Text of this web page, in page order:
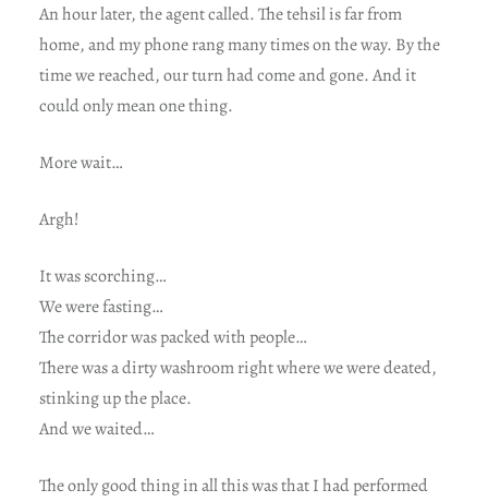
An hour later, the agent called. The tehsil is far from
home, and my phone rang many times on the way. By the
time we reached, our turn had come and gone. And it
could only mean one thing.
More wait…
Argh!
It was scorching…
We were fasting…
The corridor was packed with people…
There was a dirty washroom right where we were deated,
stinking up the place.
And we waited…
The only good thing in all this was that I had performed